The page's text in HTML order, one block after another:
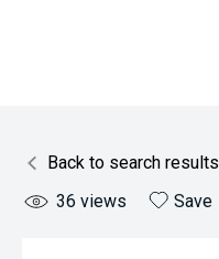
Back to search results
36 views Save